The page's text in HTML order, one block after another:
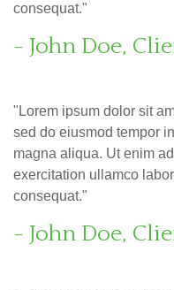
consequat."
- John Doe,
"Lorem ipsum dolor sit
sed do eiusmod tempor
magna aliqua. Ut enim
exercitation ullamco
consequat."
- John Doe,